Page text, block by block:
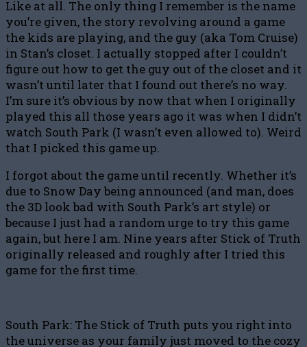
Like at all. The only thing I remember is the name
you’re given, the story revolving around a game
the kids are playing, and the guy (aka Tom Cruise)
in Stan’s closet. I actually stopped after I couldn’t
figure out how to get the guy out of the closet and it
wasn’t until later that I found out there’s no way.
I’m sure it’s obvious by now that when I originally
played this all those years ago it was when I didn’t
watch South Park (I wasn’t even allowed to). Weird
that I picked this game up.
I forgot about the game until recently. Whether it’s
due to Snow Day being announced (and man, does
the 3D look bad with South Park’s art style) or
because I just had a random urge to try this game
again, but here I am. Nine years after Stick of Truth
originally released and roughly after I tried this
game for the first time.
South Park: The Stick of Truth puts you right into
the universe as your family just moved to the cozy